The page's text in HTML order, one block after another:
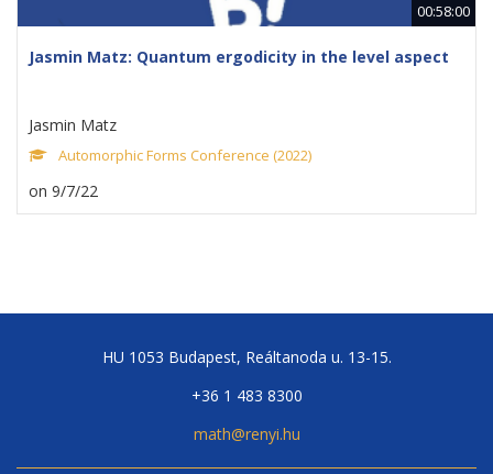
00:58:00
Jasmin Matz: Quantum ergodicity in the level aspect
Jasmin Matz
Automorphic Forms Conference (2022)
on 9/7/22
HU 1053 Budapest, Reáltanoda u. 13-15.
+36 1 483 8300
math@renyi.hu